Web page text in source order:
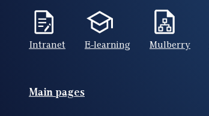
Intranet E-learning Mulberry
Footer(ENG)
Main pages